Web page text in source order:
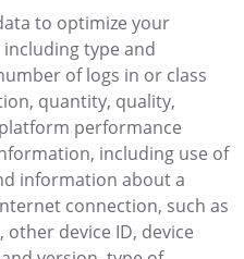
to optimize your
type and
of logs in or class
quantity, quality,
performance
including use of
information about a
connection, such as
other device ID, device